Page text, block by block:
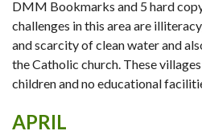
DMM Bookmarks and 5 hard
challenges in this area are
and scarcity of clean water and
the Catholic church. These
children and no educational
APRIL